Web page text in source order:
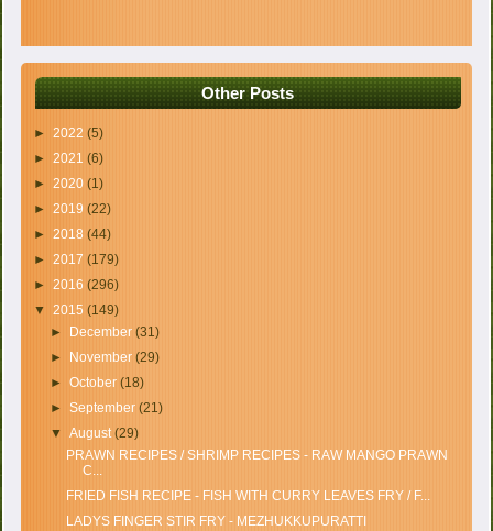
Other Posts
►2022(5)
►2021(6)
►2020(1)
►2019(22)
►2018(44)
►2017(179)
►2016(296)
▼2015(149)
►
December (31)
►
November (29)
► October (18)
► September (21)
▼ August(29)
PRAWN RECIPES / SHRIMP RECIPES - RAW MANGO PRAWN
C...
FRIED FISH RECIPE - FISH WITH CURRY LEAVES FRY / F...
LADYS FINGER STIR FRY - MEZHUKKUPURATTI